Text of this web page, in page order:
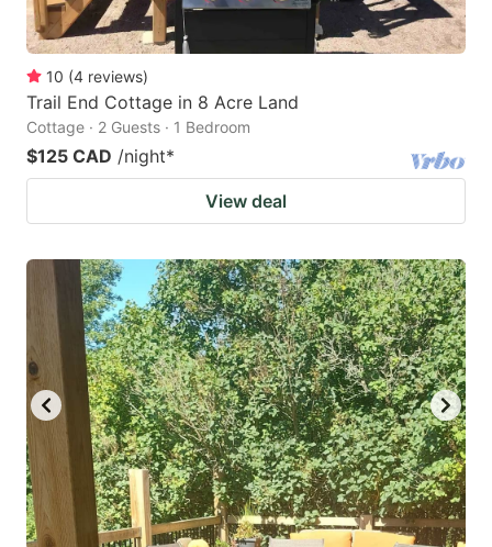
10 (4 reviews)
Trail End Cottage in 8 Acre Land
Cottage · 2 Guests · 1 Bedroom
$125 CAD /night*
View deal